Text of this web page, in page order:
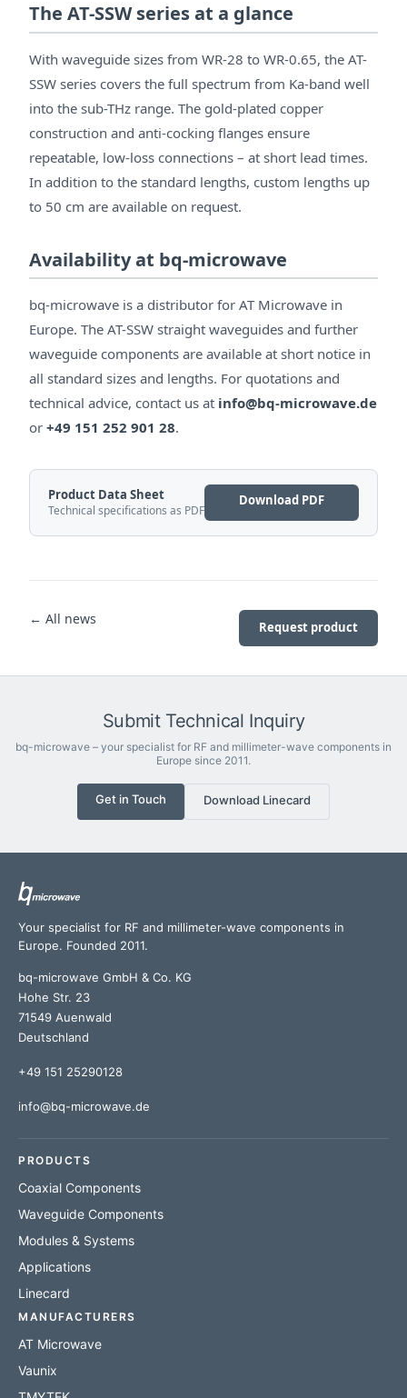
The AT-SSW series at a glance
With waveguide sizes from WR-28 to WR-0.65, the AT-
SSW series covers the full spectrum from Ka-band well
into the sub-THz range. The gold-plated copper
construction and anti-cocking flanges ensure
repeatable, low-loss connections – at short lead times.
In addition to the standard lengths, custom lengths up
to 50 cm are available on request.
Availability at bq-microwave
bq-microwave is a distributor for AT Microwave in
Europe. The AT-SSW straight waveguides and further
waveguide components are available at short notice in
all standard sizes and lengths. For quotations and
technical advice, contact us at info@bq-microwave.de
or +49 151 252 901 28.
Product Data Sheet
Technical specifications as PDF
Download PDF
← All news Request product
Submit Technical Inquiry
bq-microwave – your specialist for RF and millimeter-wave components in
Europe since 2011.
Get in Touch Download Linecard
Your specialist for RF and millimeter-wave components in
Europe. Founded 2011.
bq-microwave GmbH & Co. KG
Hohe Str. 23
71549 Auenwald
Deutschland
+49 151 25290128
info@bq-microwave.de
PRODUCTS
Coaxial Components
Waveguide Components
Modules & Systems
Applications
Linecard
MANUFACTURERS
AT Microwave
Vaunix